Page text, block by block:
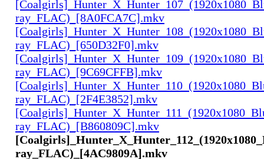
ray_FLAC)_[8A0FCA7C].mkv
ray_FLAC)_[650D32F0].mkv
ray_FLAC)_[9C69CFFB].mkv
ray_FLAC)_[2F4E3852].mkv
ray_FLAC)_[B860809C].mkv
ray_FLAC)_[4AC9809A].mkv